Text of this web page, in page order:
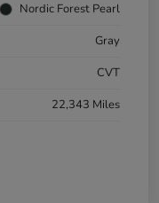
Nordic Forest Pearl
Gray
CVT
22,343 Miles